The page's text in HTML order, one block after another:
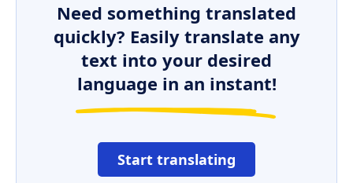
Need something translated
quickly? Easily translate any
text into your desired
language in an instant!
Start translating